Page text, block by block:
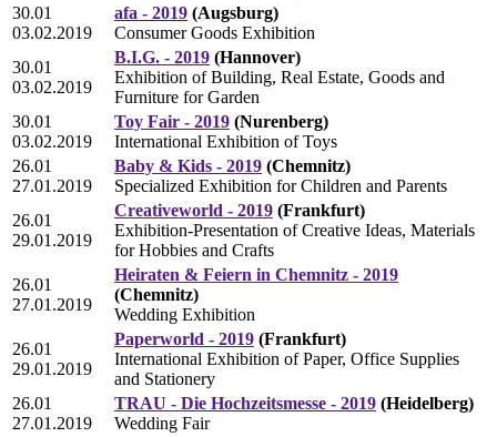
30.01
03.02.2019
afa - 2019 (Augsburg)
Consumer Goods Exhibition
30.01
03.02.2019
B.I.G. - 2019 (Hannover)
Exhibition of Building, Real Estate, Goods and
Furniture for Garden
30.01
03.02.2019
Toy Fair - 2019 (Nurenberg)
International Exhibition of Toys
26.01
27.01.2019
Baby & Kids - 2019 (Chemnitz)
Specialized Exhibition for Children and Parents
26.01
29.01.2019
Creativeworld - 2019 (Frankfurt)
Exhibition-Presentation of Creative Ideas, Materials
for Hobbies and Crafts
26.01
27.01.2019
Heiraten & Feiern in Chemnitz - 2019
(Chemnitz)
Wedding Exhibition
26.01
29.01.2019
Paperworld - 2019 (Frankfurt)
International Exhibition of Paper, Office Supplies
and Stationery
26.01
27.01.2019
TRAU - Die Hochzeitsmesse - 2019 (Heidelberg)
Wedding Fair